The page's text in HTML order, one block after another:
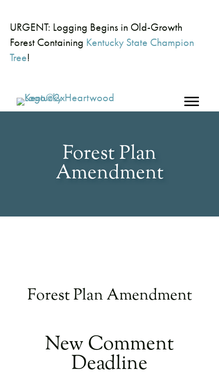
URGENT: Logging Begins in Old-Growth
Forest Containing Kentucky State Champion
Tree!
Forest Plan
Amendment
Forest Plan Amendment
​New Comment
Deadline